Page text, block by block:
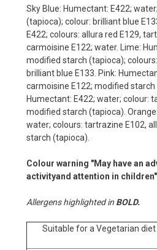
Sky Blue: Humectant: E422;
(tapioca); colour: brilliant blue
E422; colours: allura red E129,
carmoisine E122; water. Lime:
modified starch (tapioca);
brilliant blue E133. Pink:
carmoisine E122; modified
Humectant: E422; water; colour:
modified starch (tapioca).
water; colours: tartrazine E102,
starch (tapioca).
Colour warning "May have an
activityand attention in
Allergens highlighted in BOLD.
Suitable for a Vegetarian diet